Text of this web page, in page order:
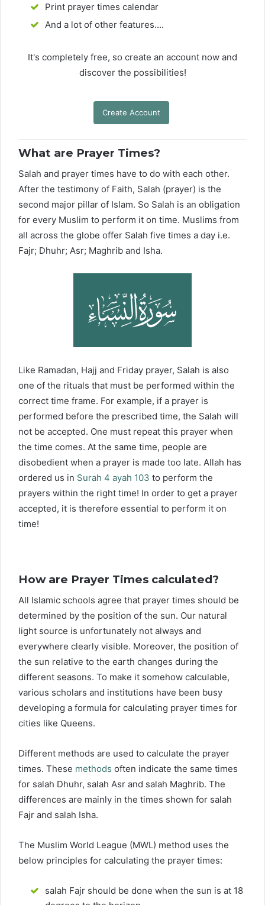
Print prayer times calendar
And a lot of other features....
It's completely free, so create an account now and
discover the possibilities!
Create Account
What are Prayer Times?
Salah and prayer times have to do with each other.
After the testimony of Faith, Salah (prayer) is the
second major pillar of Islam. So Salah is an obligation
for every Muslim to perform it on time. Muslims from
all across the globe offer Salah five times a day i.e.
Fajr; Dhuhr; Asr; Maghrib and Isha.
Like Ramadan, Hajj and Friday prayer, Salah is also
one of the rituals that must be performed within the
correct time frame. For example, if a prayer is
performed before the prescribed time, the Salah will
not be accepted. One must repeat this prayer when
the time comes. At the same time, people are
disobedient when a prayer is made too late. Allah has
ordered us in Surah 4 ayah 103 to perform the
prayers within the right time! In order to get a prayer
accepted, it is therefore essential to perform it on
time!
How are Prayer Times calculated?
All Islamic schools agree that prayer times should be
determined by the position of the sun. Our natural
light source is unfortunately not always and
everywhere clearly visible. Moreover, the position of
the sun relative to the earth changes during the
different seasons. To make it somehow calculable,
various scholars and institutions have been busy
developing a formula for calculating prayer times for
cities like Queens.
Different methods are used to calculate the prayer
times. These methods often indicate the same times
for salah Dhuhr, salah Asr and salah Maghrib. The
differences are mainly in the times shown for salah
Fajr and salah Isha.
The Muslim World League (MWL) method uses the
below principles for calculating the prayer times:
salah Fajr should be done when the sun is at 18